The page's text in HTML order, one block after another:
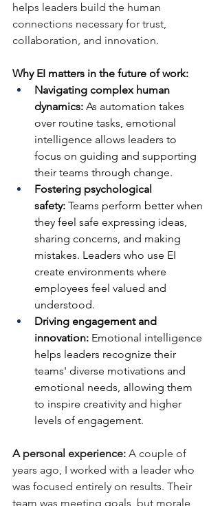
helps leaders build the human
connections necessary for trust,
collaboration, and innovation.
Why EI matters in the future of work:
Navigating complex human
dynamics: As automation takes
over routine tasks, emotional
intelligence allows leaders to
focus on guiding and supporting
their teams through change.
Fostering psychological
safety: Teams perform better when
they feel safe expressing ideas,
sharing concerns, and making
mistakes. Leaders who use EI
create environments where
employees feel valued and
understood.
Driving engagement and
innovation: Emotional intelligence
helps leaders recognize their
teams' diverse motivations and
emotional needs, allowing them
to inspire creativity and higher
levels of engagement.
A personal experience: A couple of
years ago, I worked with a leader who
was focused entirely on results. Their
team was meeting goals, but morale